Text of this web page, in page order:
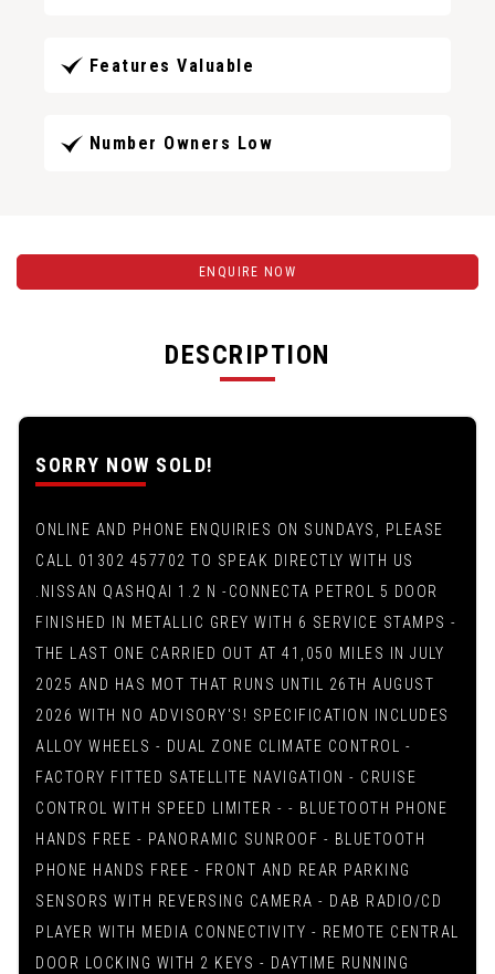
Features Valuable
Number Owners Low
ENQUIRE NOW
DESCRIPTION
SORRY NOW SOLD!
ONLINE AND PHONE ENQUIRIES ON SUNDAYS, PLEASE
CALL 01302 457702 TO SPEAK DIRECTLY WITH US
.NISSAN QASHQAI 1.2 N -CONNECTA PETROL 5 DOOR
FINISHED IN METALLIC GREY WITH 6 SERVICE STAMPS -
THE LAST ONE CARRIED OUT AT 41,050 MILES IN JULY
2025 AND HAS MOT THAT RUNS UNTIL 26TH AUGUST
2026 WITH NO ADVISORY'S! SPECIFICATION INCLUDES
ALLOY WHEELS - DUAL ZONE CLIMATE CONTROL -
FACTORY FITTED SATELLITE NAVIGATION - CRUISE
CONTROL WITH SPEED LIMITER - - BLUETOOTH PHONE
HANDS FREE - PANORAMIC SUNROOF - BLUETOOTH
PHONE HANDS FREE - FRONT AND REAR PARKING
SENSORS WITH REVERSING CAMERA - DAB RADIO/CD
PLAYER WITH MEDIA CONNECTIVITY - REMOTE CENTRAL
DOOR LOCKING WITH 2 KEYS - DAYTIME RUNNING